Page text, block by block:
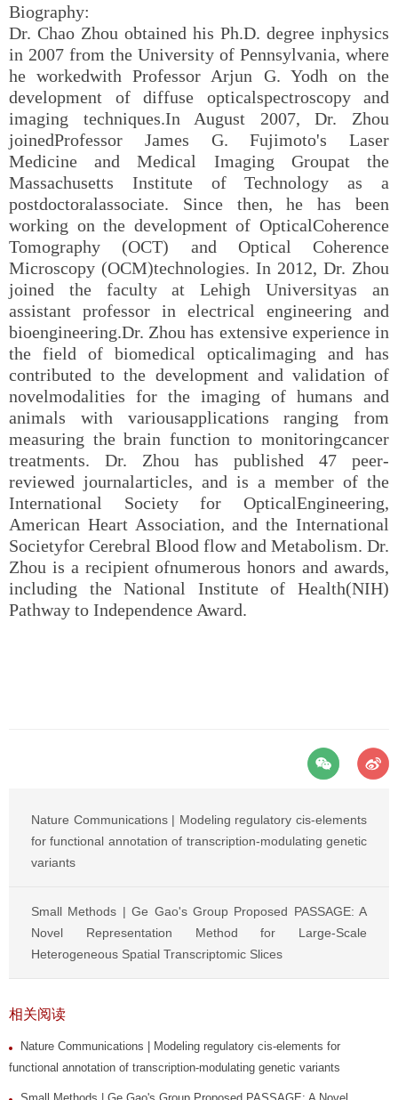
Biography:
Dr. Chao Zhou obtained his Ph.D. degree inphysics
in 2007 from the University of Pennsylvania, where
he workedwith Professor Arjun G. Yodh on the
development of diffuse opticalspectroscopy and
imaging techniques.In August 2007, Dr. Zhou
joinedProfessor James G. Fujimoto's Laser
Medicine and Medical Imaging Groupat the
Massachusetts Institute of Technology as a
postdoctoralassociate. Since then, he has been
working on the development of OpticalCoherence
Tomography (OCT) and Optical Coherence
Microscopy (OCM)technologies. In 2012, Dr. Zhou
joined the faculty at Lehigh Universityas an
assistant professor in electrical engineering and
bioengineering.Dr. Zhou has extensive experience in
the field of biomedical opticalimaging and has
contributed to the development and validation of
novelmodalities for the imaging of humans and
animals with variousapplications ranging from
measuring the brain function to monitoringcancer
treatments. Dr. Zhou has published 47 peer-
reviewed journalarticles, and is a member of the
International Society for OpticalEngineering,
American Heart Association, and the International
Societyfor Cerebral Blood flow and Metabolism. Dr.
Zhou is a recipient ofnumerous honors and awards,
including the National Institute of Health(NIH)
Pathway to Independence Award.
Nature Communications | Modeling regulatory cis-elements
for functional annotation of transcription-modulating genetic
variants
Small Methods | Ge Gao's Group Proposed PASSAGE: A
Novel Representation Method for Large-Scale
Heterogeneous Spatial Transcriptomic Slices
相关阅读
Nature Communications | Modeling regulatory cis-elements for
functional annotation of transcription-modulating genetic variants